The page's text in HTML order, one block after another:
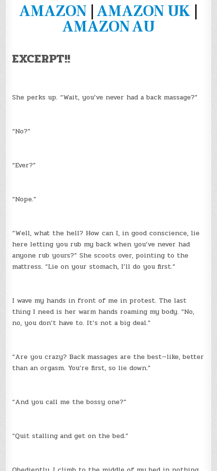
AMAZON |AMAZON UK |
AMAZON AU
EXCERPT!!
She perks up. “Wait, you’ve never had a back massage?”
“No?”
“Ever?”
“Nope.”
“Well, what the hell? How can I, in good conscience, lie
here letting you rub my back when you’ve never had
anyone rub yours?” She scoots over, pointing to the
mattress. “Lie on your stomach, I’ll do you first.”
I wave my hands in front of me in protest. The last
thing I need is her warm hands roaming my body. “No,
no, you don’t have to. It’s not a big deal.”
“Are you crazy? Back massages are the best—like, better
than an orgasm. You’re first, so lie down.”
“And you call me the bossy one?”
“Quit stalling and get on the bed.”